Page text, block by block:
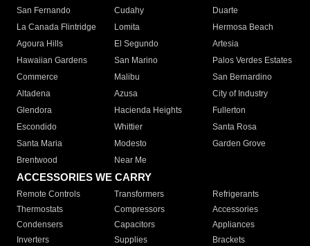
San Fernando
Cudahy
Duarte
La Canada Flintridge
Lomita
Hermosa Beach
Agoura Hills
El Segundo
Artesia
Hawaiian Gardens
San Marino
Palos Verdes Estates
Commerce
Malibu
San Bernardino
Altadena
Azusa
City of Industry
Glendora
Hacienda Heights
Fullerton
Escondido
Whittier
Santa Rosa
Santa Maria
Modesto
Garden Grove
Brentwood
Near Me
ACCESSORIES WE CARRY
Remote Controls Transformers
Refrigerants
Thermostats
Compressors
Accessories
Condensers
Capacitors
Appliances
Inverters
Supplies
Brackets